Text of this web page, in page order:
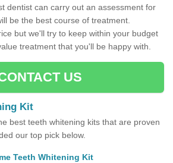
dentist can carry out an assessment for
be the best course of treatment.
but we'll try to keep within your budget
treatment that you'll be happy with.
US
Kit
best teeth whitening kits that are proven
our top pick below.
Teeth Whitening Kit